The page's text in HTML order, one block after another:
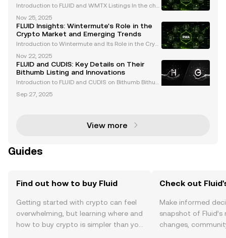
Introduction to FLUID and WMTX Listings In the chal
stings of FLUID and WMTX on Coinbase have captur
ed the attention of traders and enthusiasts alike
Nov 25, 2025
FLUID Insights: Wintermute's Role in the
Crypto Market and Emerging Trends
Introduction to Wintermute and Its Role in the Crypt
ng firm and market maker in the cryptocurrency spa
ce. Renowned for providing liquidity across over
Nov 22, 2025
FLUID and CUDIS: Key Details on Their
Bithumb Listing and Innovations
Introduction to FLUID and CUDIS on Bithumb Bithum
hanges, has announced the listing of two groundbr
Sep 27, 2025
View more
Guides
Find out how to buy Fluid
Getting started with crypto can feel
overwhelming, but learning where and
how to buy crypto is simpler than you
Check out
Make informed
snapshot of
changes,